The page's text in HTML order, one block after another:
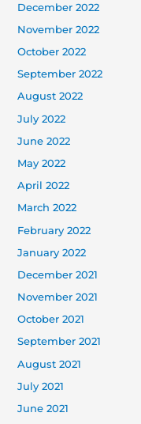
December 2022
November 2022
October 2022
September 2022
August 2022
July 2022
June 2022
May 2022
April 2022
March 2022
February 2022
January 2022
December 2021
November 2021
October 2021
September 2021
August 2021
July 2021
June 2021